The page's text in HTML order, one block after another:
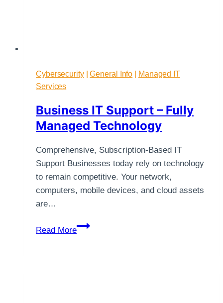
Cybersecurity|General Info
Managed IT
Services
Business IT Support – Fully
Managed Technology
Comprehensive, Subscription-Based IT
Support Businesses today rely on technology
to remain competitive. Your network,
computers, mobile devices, and cloud assets
are…
Read More
Business